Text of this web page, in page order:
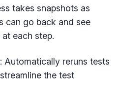
takes snapshots as
can go back and see
each step.
: Automatically reruns tests
the test